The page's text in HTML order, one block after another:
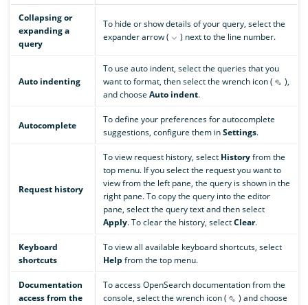
Collapsing or
expanding a
query
To hide or show details of your query, select the
expander arrow (
) next to the line number.
Auto indenting
To use auto indent, select the queries that you
want to format, then select the wrench icon (
),
and choose Auto indent.
Autocomplete
To define your preferences for autocomplete
suggestions, configure them inSettings.
Request history
To view request history, select Historyfrom the
top menu. If you select the request you want to
view from the left pane, the query is shown in the
right pane. To copy the query into the editor
pane, select the query text and then select
Apply. To clear the history, selectClear.
Keyboard
shortcuts
To view all available keyboard shortcuts, select
Help from the top menu.
Documentation
access from the
To access OpenSearch documentation from the
console, select the wrench icon (
) and choose